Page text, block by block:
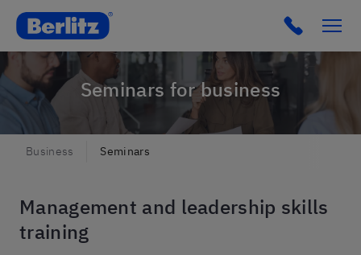
Click to
Seminars for business
Business Seminars
Management and leadership skills
training